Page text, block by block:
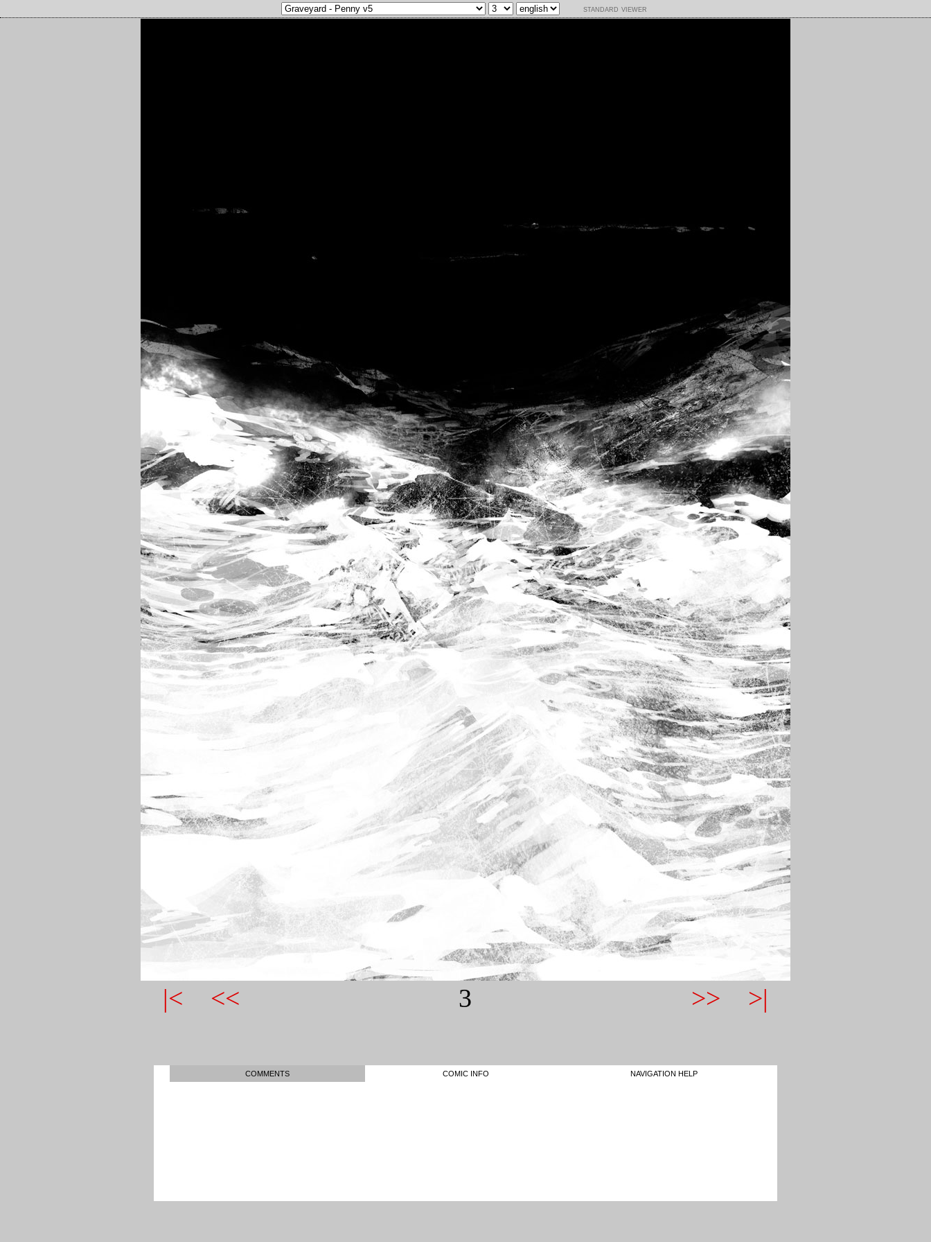
standard viewer
|< << 3 >> >|
COMMENTS COMIC INFO NAVIGATION HELP